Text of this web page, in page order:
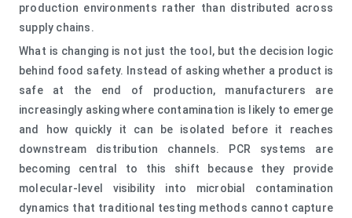
production environments rather than distributed across
supply chains.
What is changing is not just the tool, but the decision logic
behind food safety. Instead of asking whether a product is
safe at the end of production, manufacturers are
increasingly asking where contamination is likely to emerge
and how quickly it can be isolated before it reaches
downstream distribution channels. PCR systems are
becoming central to this shift because they provide
molecular-level visibility into microbial contamination
dynamics that traditional testing methods cannot capture